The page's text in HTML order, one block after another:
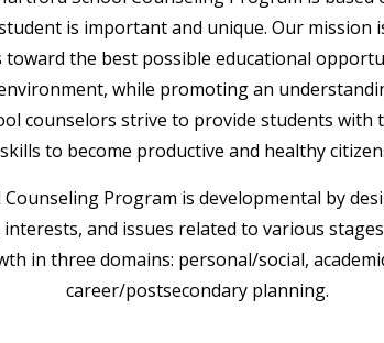
is important and unique. Our mission
toward the best possible educational
while promoting an
counselors strive to provide students with
skills to become productive and healthy
Counseling Program is developmental by
interests, and issues related to various
in three domains: personal/social,
career/postsecondary planning.